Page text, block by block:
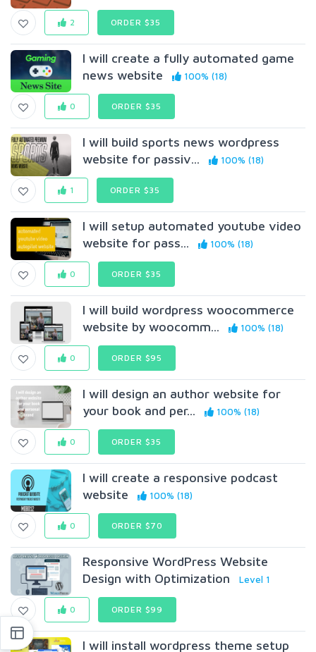
2 ORDER $35
I will create a fully automated game
news website
100% (18)
0 ORDER $35
I will build sports news wordpress
website for passiv...
100% (18)
1 ORDER $35
I will setup automated youtube video
website for pass...
100% (18)
0 ORDER $35
I will build wordpress woocommerce
website by woocomm...
100% (18)
0 ORDER $95
I will design an author website for
your book and per...
100% (18)
0 ORDER $35
I will create a responsive podcast
website
100% (18)
0 ORDER $70
Responsive WordPress Website
Design with Optimization
Level 1
0 ORDER $99
I will install wordpress theme setup